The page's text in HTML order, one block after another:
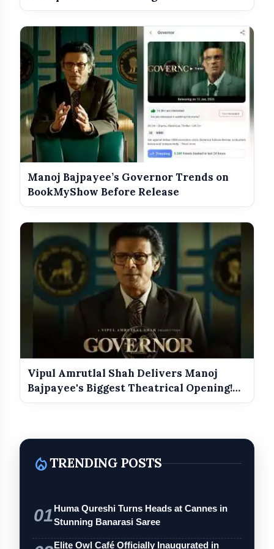
Manoj Bajpayee’s Governor Trends on
BookMyShow Before Release
Vipul Amrutlal Shah Delivers Manoj
Bajpayee's Biggest Theatrical Opening!
G...
local_fire_departmentTRENDING POSTS
01Huma Qureshi Turns Heads at Cannes in
Stunning Banarasi Saree
Elite Owl Café Officially Inaugurated in